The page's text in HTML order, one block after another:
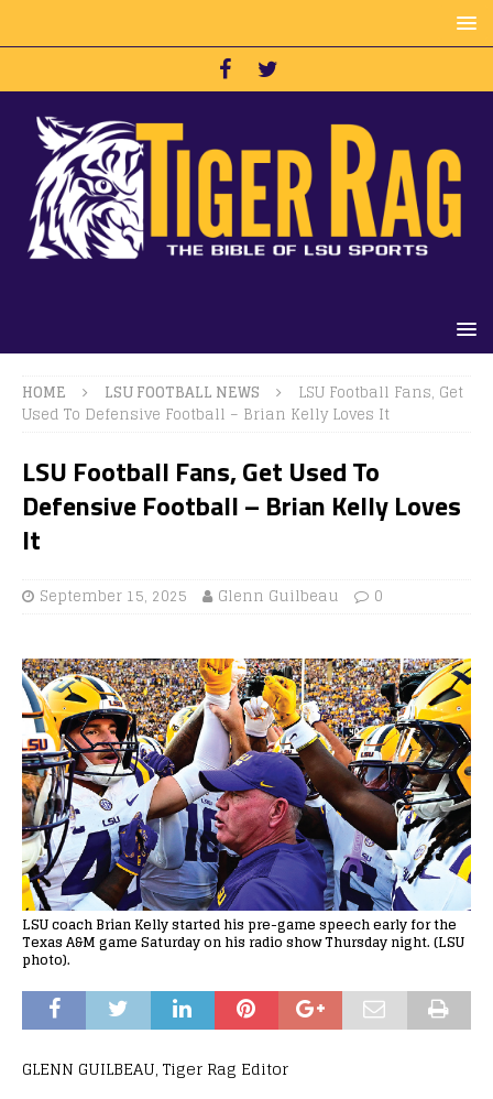
HOME LSU FOOTBALL NEWS
LSU Football Fans, Get
Used To Defensive Football – Brian Kelly Loves It
LSU Football Fans, Get Used To
Defensive Football – Brian Kelly Loves
It
September 15, 2025 Glenn Guilbeau 0
LSU coach Brian Kelly started his pre-game speech early for the
Texas A&M game Saturday on his radio show Thursday night. (LSU
photo).
GLENN GUILBEAU, Tiger Rag Editor